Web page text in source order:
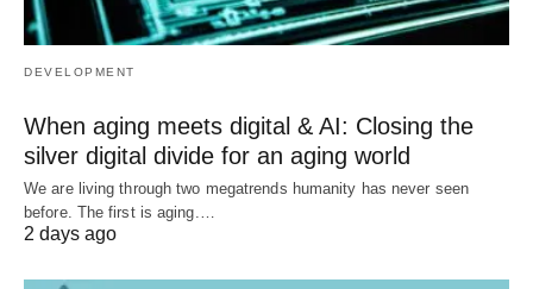
DEVELOPMENT
When aging meets digital & AI: Closing the
silver digital divide for an aging world
We are living through two megatrends humanity has never seen
before. The first is aging.…
2 days ago